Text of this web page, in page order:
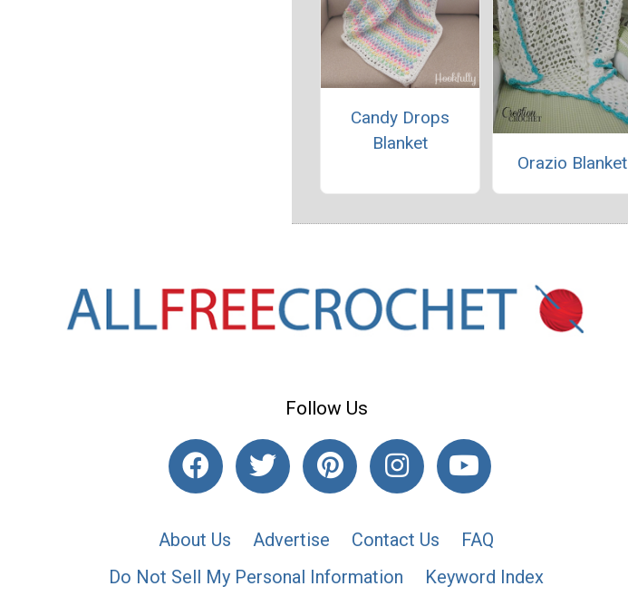
Candy Drops
Blanket
Orazio Blanket
Follow Us
About Us Advertise Contact Us
FAQ
Do Not Sell My Personal Information
Keyword Index